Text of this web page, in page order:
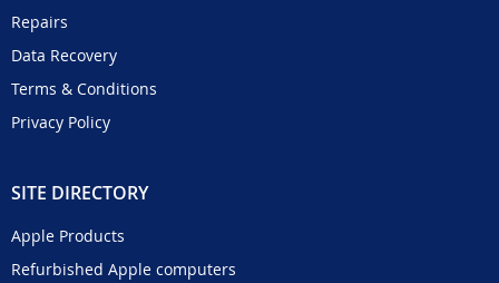
Repairs
Data Recovery
Terms & Conditions
Privacy Policy
SITE DIRECTORY
Apple Products
Refurbished Apple computers